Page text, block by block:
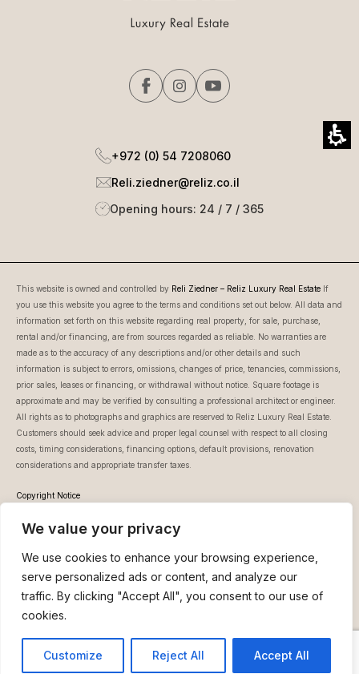
We value your privacy
We use cookies to enhance your browsing experience,
serve personalized ads or content, and analyze our
traffic. By clicking "Accept All", you consent to our use of
cookies.
Customize Reject All Accept All
+972 (0) 54 7208060
Reli.ziedner@reliz.co.il
Opening hours: 24 / 7 / 365
This website is owned and controlled by Reli Ziedner – Reliz Luxury Real Estate If
you use this website you agree to the terms and conditions set out below. All data and
information set forth on this website regarding real property, for sale, purchase,
rental and/or financing, are from sources regarded as reliable. No warranties are
made as to the accuracy of any descriptions and/or other details and such
information is subject to errors, omissions, changes of price, tenancies, commissions,
prior sales, leases or financing, or withdrawal without notice. Square footage is
approximate and may be verified by consulting a professional architect or engineer.
All rights as to photographs and graphics are reserved to Reliz Luxury Real Estate.
Customers should seek advice and proper legal counsel with respect to all closing
costs, timing considerations, financing options, default provisions, renovation
considerations and appropriate transfer taxes.
Copyright Notice
Unless otherwise noted, all information featured on www.reliz.co.il, (whether text or
Ziedner – Reliz Luxury Real Estate. You may not download, display or print any part
of the content except to your own computer for your personal use and not for
business purposes. You must not change frame or inline (mirror) any of the content
of our website.
About Us Rent
Neve Tzedek Blog
Contact
Our Mission Reli Ziedner